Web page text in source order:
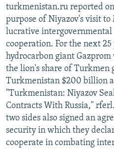
turkmenistan.ru reported
purpose of Niyazov's visit to
lucrative intergovernmental
cooperation. For the next 25
hydrocarbon giant
the lion's share of Turkmen
Turkmenistan $200 billion
"Turkmenistan: Niyazov
Contracts With Russia,"
two sides also signed an
security in which they
cooperate in combating